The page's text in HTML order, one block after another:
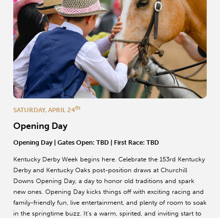
Opening Day
Opening Day | Gates Open: TBD | First Race: TBD
Kentucky Derby Week begins here. Celebrate the 153rd Kentucky
Derby and Kentucky Oaks post-position draws at Churchill
Downs Opening Day, a day to honor old traditions and spark
new ones. Opening Day kicks things off with exciting racing and
family-friendly fun, live entertainment, and plenty of room to soak
in the springtime buzz. It’s a warm, spirited, and inviting start to
SATURDAY, APRIL 24th